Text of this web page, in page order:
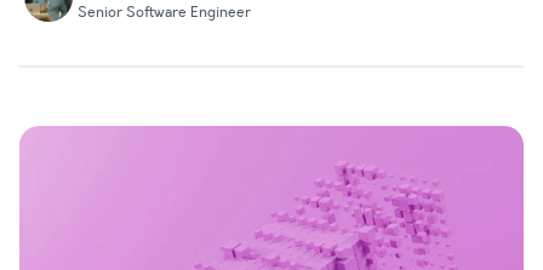
Senior Software Engineer